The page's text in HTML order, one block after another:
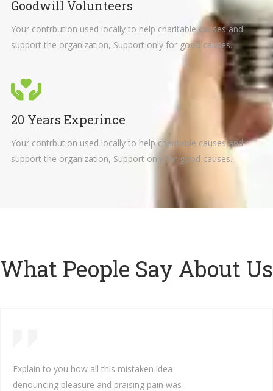
Goodwill Volunteers
Your contrbution used locally to help charitable causes and
support the organization, Support only for good causes.
20 Years Experince
Your contrbution used locally to help charitable causes and
support the organization, Support only for good causes.
What People Say About Us
Explain to you how all this mistaken idea
denouncing pleasure and praising pain was